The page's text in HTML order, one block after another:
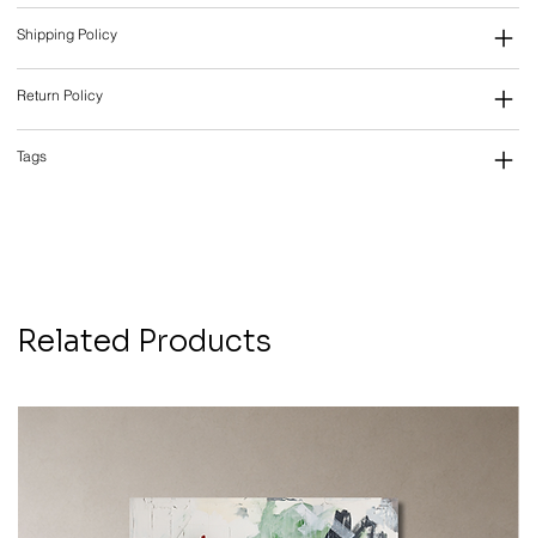
Shipping Policy
Return Policy
Tags
Related Products